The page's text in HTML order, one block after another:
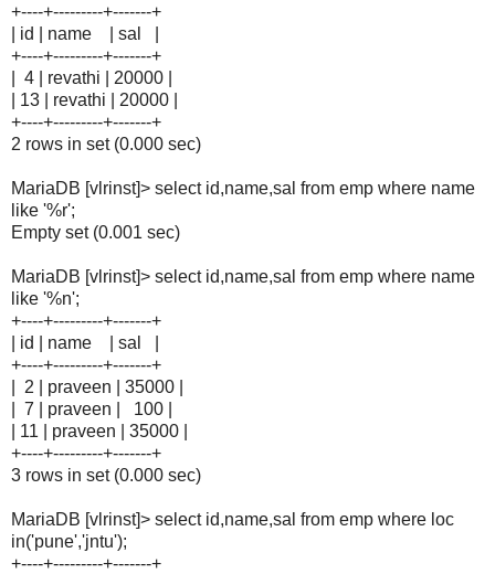
+----+---------+-------+
| id | name | sal |
+----+---------+-------+
| 4 | revathi | 20000 |
| 13 | revathi | 20000 |
+----+---------+-------+
2 rows in set (0.000 sec)
MariaDB [vlrinst]> select id,name,sal from emp where name
like '%r';
Empty set (0.001 sec)
MariaDB [vlrinst]> select id,name,sal from emp where name
like '%n';
+----+---------+-------+
| id | name | sal |
+----+---------+-------+
| 2 | praveen | 35000 |
| 7 | praveen | 100 |
| 11 | praveen | 35000 |
+----+---------+-------+
3 rows in set (0.000 sec)
MariaDB [vlrinst]> select id,name,sal from emp where loc
in('pune','jntu');
+----+---------+-------+